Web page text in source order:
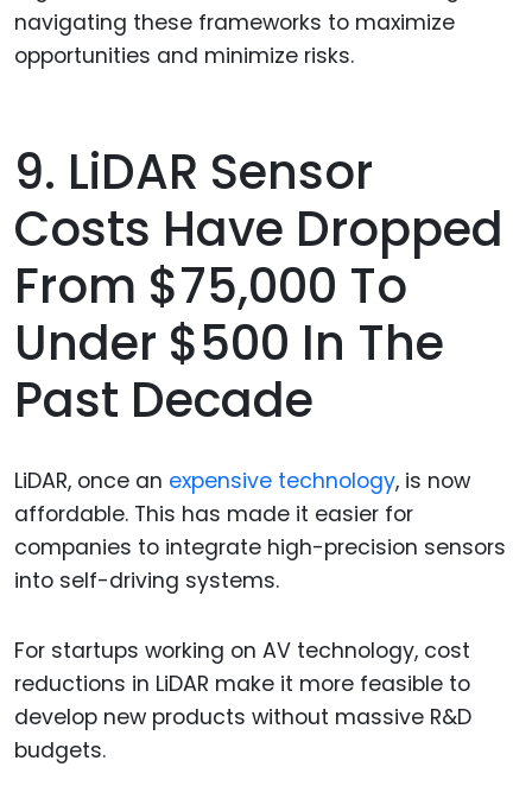
navigating these frameworks to maximize
opportunities and minimize risks.
9. LiDAR Sensor
Costs Have Dropped
From $75,000 To
Under $500 In The
Past Decade
LiDAR, once an expensive technology, is now
affordable. This has made it easier for
companies to integrate high-precision sensors
into self-driving systems.
For startups working on AV technology, cost
reductions in LiDAR make it more feasible to
develop new products without massive R&D
budgets.